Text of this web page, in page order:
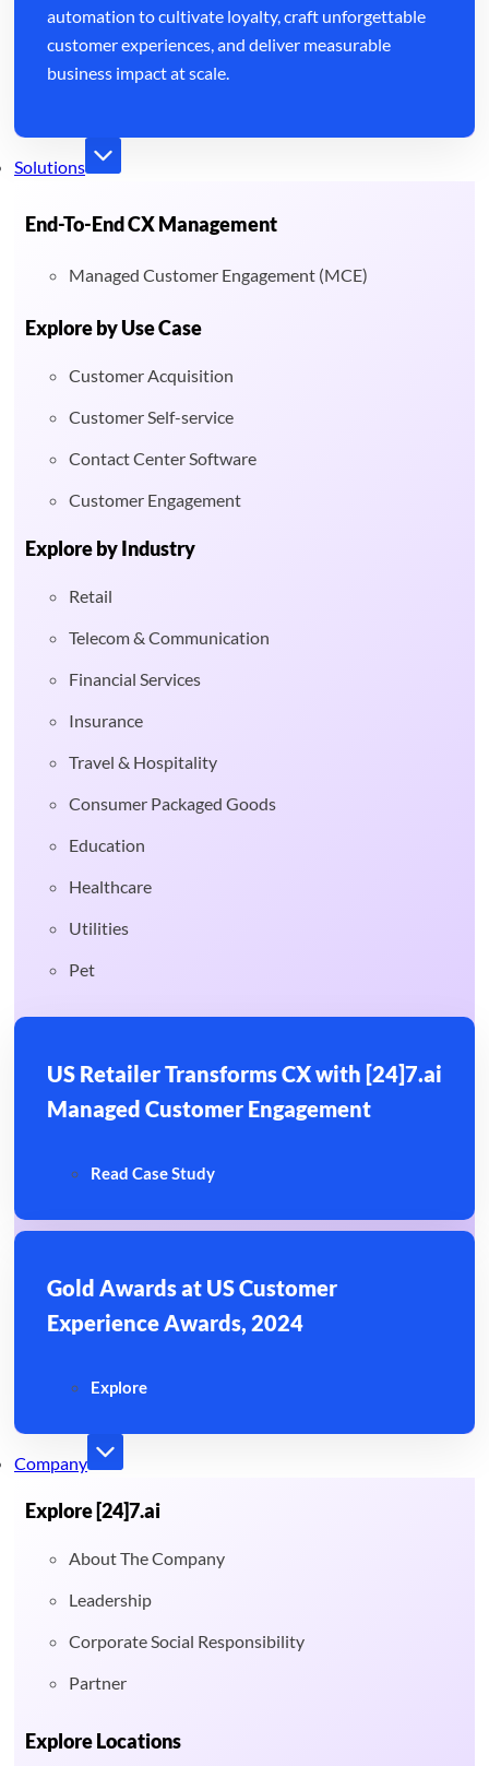
automation to cultivate loyalty, craft unforgettable
customer experiences, and deliver measurable
business impact at scale.
Solutions
End-To-End CX Management
Managed Customer Engagement (MCE)
Explore by Use Case
Customer Acquisition
Customer Self-service
Contact Center Software
Customer Engagement
Explore by Industry
Retail
Telecom & Communication
Financial Services
Insurance
Travel & Hospitality
Consumer Packaged Goods
Education
Healthcare
Utilities
Pet
US Retailer Transforms CX with [24]7.ai
Managed Customer Engagement
Read Case Study
Gold Awards at US Customer
Experience Awards, 2024
Explore
Company
Explore [24]7.ai
About The Company
Leadership
Corporate Social Responsibility
Partner
Explore Locations